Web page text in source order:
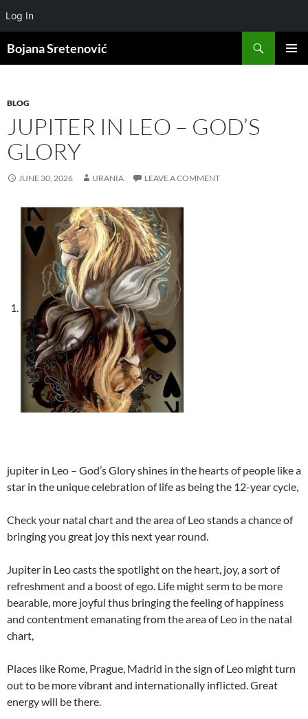
Log In
Bojana Sretenović
BLOG
JUPITER IN LEO – GOD’S
GLORY
JUNE 30, 2026 URANIA LEAVE A COMMENT
jupiter in Leo – God’s Glory shines in the hearts of people like a
star in the unique celebration of life as being the 12-year cycle,
Check your natal chart and the area of Leo stands a chance of
bringing you great joy this next year round.
Jupiter in Leo casts the spotlight on the heart, joy, a sort of
refreshment and a boost of ego. Life might serm to be more
bearable, more joyful thus bringing the feeling of happiness
and contentment emanating from the area of Leo in the natal
chart,
Places like Rome, Prague, Madrid in the sign of Leo might turn
out to be more vibrant and internationally inflicted. Great
energy will be there.